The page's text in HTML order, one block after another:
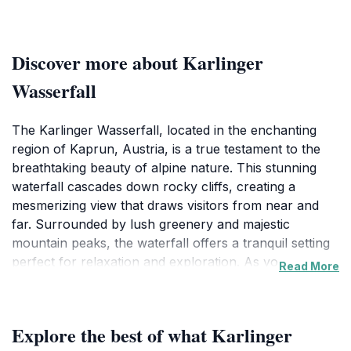
Discover more about Karlinger
Wasserfall
The Karlinger Wasserfall, located in the enchanting
region of Kaprun, Austria, is a true testament to the
breathtaking beauty of alpine nature. This stunning
waterfall cascades down rocky cliffs, creating a
mesmerizing view that draws visitors from near and
far. Surrounded by lush greenery and majestic
mountain peaks, the waterfall offers a tranquil setting
perfect for relaxation and exploration. As you
Wasserfall is well-marked and accessible, making it
Read More
Explore the best of what Karlinger